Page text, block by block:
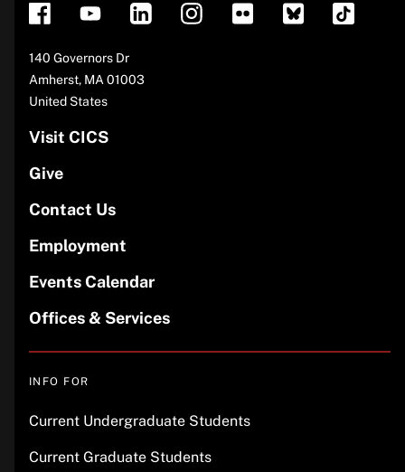
Address
140 Governors Dr
Amherst, MA 01003
United States
Visit CICS
Give
Contact Us
Employment
Events Calendar
Offices & Services
INFO FOR
Current Undergraduate Students
Current Graduate Students